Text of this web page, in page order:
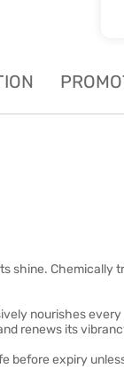
shine. Chemically
nourishes
renews its
before expiry